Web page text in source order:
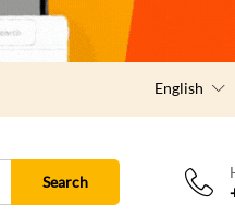
English
Search